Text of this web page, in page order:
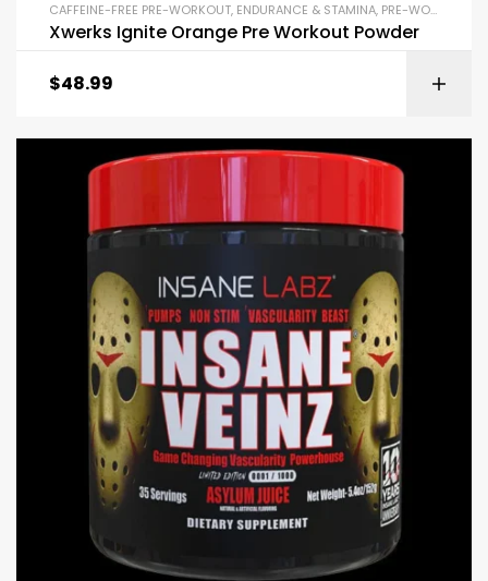
CAFFEINE-FREE PRE-WORKOUT, ENDURANCE & STAMINA, PRE-WORKOUT & ENERGY
Xwerks Ignite Orange Pre Workout Powder
$48.99